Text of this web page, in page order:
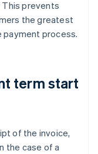
This prevents
the greatest
payment process.
term start
of the invoice,
the case of a